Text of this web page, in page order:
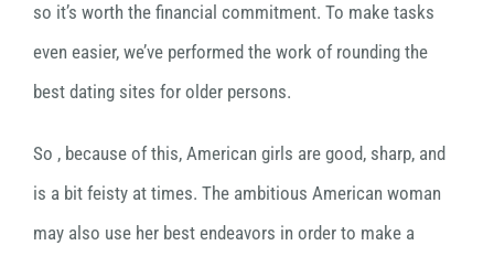
so it’s worth the financial commitment. To make tasks
even easier, we’ve performed the work of rounding the
best dating sites for older persons.
So , because of this, American girls are good, sharp, and
is a bit feisty at times. The ambitious American woman
may also use her best endeavors in order to make a